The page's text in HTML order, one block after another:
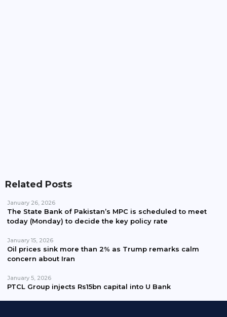
Related Posts
January 26, 2026
The State Bank of Pakistan’s MPC is scheduled to meet
today (Monday) to decide the key policy rate
January 15, 2026
Oil prices sink more than 2% as Trump remarks calm
concern about Iran
January 5, 2026
PTCL Group injects Rs15bn capital into U Bank